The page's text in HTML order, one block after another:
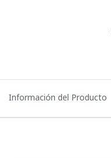
Información del Producto